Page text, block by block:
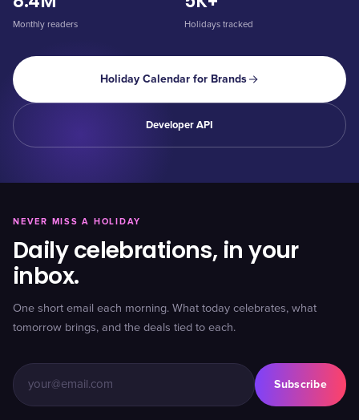
Monthly readers Holidays tracked
Holiday Calendar for Brands
Developer API
NEVER MISS A HOLIDAY
Daily celebrations, in your
inbox.
One short email each morning. What today celebrates, what
tomorrow brings, and the deals tied to each.
Subscribe